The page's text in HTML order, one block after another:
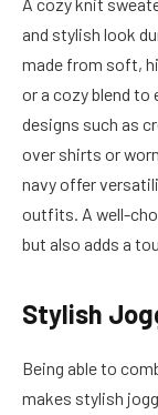
and stylish look
made from soft,
or a cozy blend
designs such as
over shirts or
navy offer
outfits. A well-
but also adds a
Stylish
Being able to
makes stylish